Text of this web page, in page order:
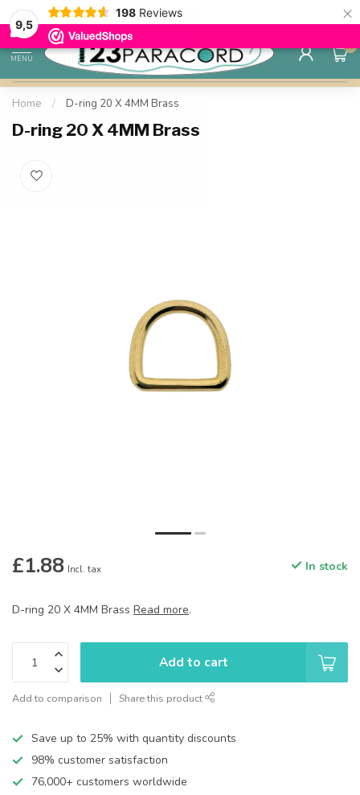
9,5
198 Reviews ×
Save up to 25% with quantity discounts 98%
MENU
0
Home / D-ring 20 X 4MM Brass
D-ring 20 X 4MM Brass
£1.88 Incl. tax In stock
D-ring 20 X 4MM Brass Read more.
Add to cart
Add to comparison Share this product
Save up to 25% with quantity discounts
98% customer satisfaction
76,000+ customers worldwide